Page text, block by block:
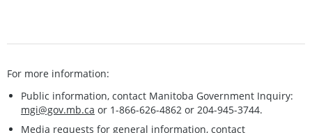
For more information:
Public information, contact Manitoba Government Inquiry:
mgi@gov.mb.ca or 1-866-626-4862 or 204-945-3744.
Media requests for general information, contact